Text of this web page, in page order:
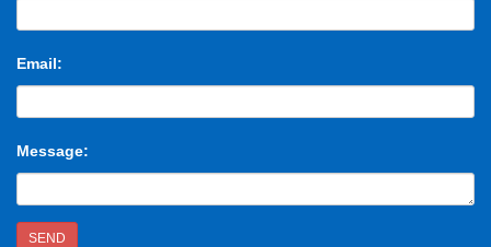
Email:
Message:
SEND